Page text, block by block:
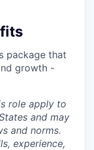
package that
growth -
role apply to
and may
and norms.
experience,